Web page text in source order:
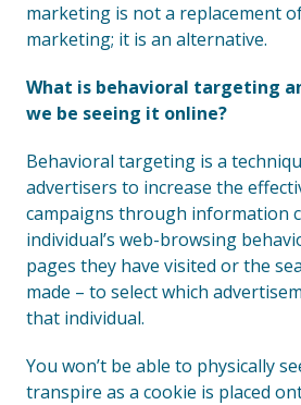
marketing is not a replacement
marketing; it is an alternative.
What is behavioral targeting
we be seeing it online?
Behavioral targeting is a
advertisers to increase the
campaigns through information
individual’s web-browsing
pages they have visited or the
made – to select which
that individual.
You won’t be able to physically
transpire as a cookie is placed